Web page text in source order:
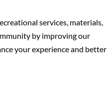
services, materials,
by improving our
your experience and better